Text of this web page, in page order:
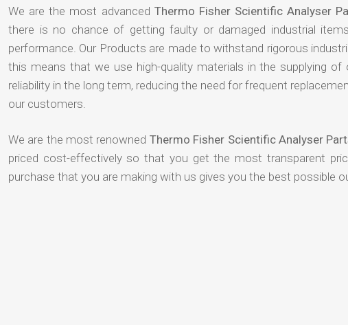
We are the most advanced Thermo Fisher Scientific Analyser
there is no chance of getting faulty or damaged industrial
performance. Our Products are made to withstand rigorous
this means that we use high-quality materials in the supplying
reliability in the long term, reducing the need for frequent
our customers.
We are the most renowned Thermo Fisher Scientific Analyser
priced cost-effectively so that you get the most transparent
purchase that you are making with us gives you the best possible